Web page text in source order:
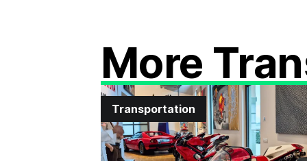
More
Transportation